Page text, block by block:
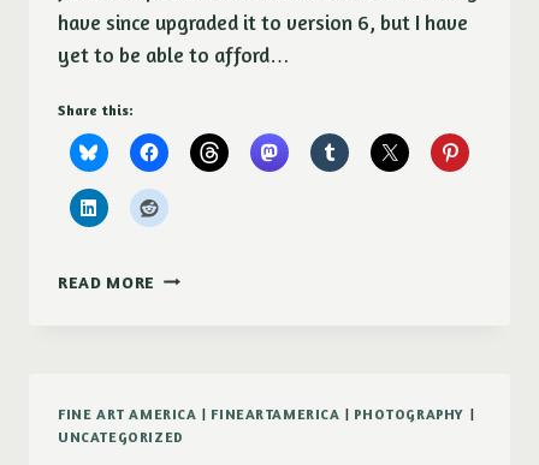
have since upgraded it to version 6, but I have
yet to be able to afford…
Share this:
READ MORE WHAT
LATELY
FINE ART AMERICA | FINEARTAMERICA | PHOTOGRAPHY |
UNCATEGORIZED